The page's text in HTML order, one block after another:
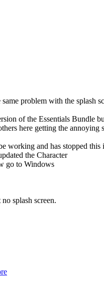
problem with the splash
of the Essentials Bundle
here getting the annoying
working and has stopped this
the Character
go to Windows
splash screen.